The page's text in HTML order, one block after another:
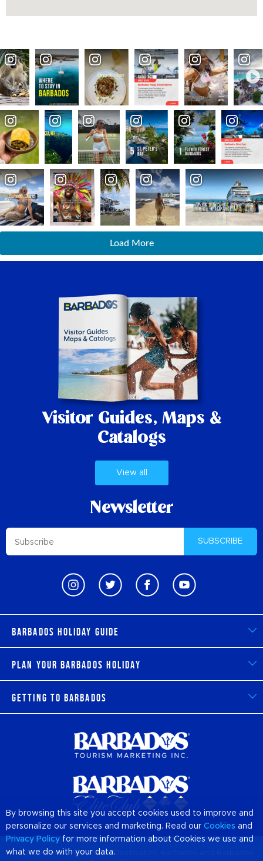
Load More
Visitor Guides, Maps &
Catalogs
View all
Newsletter
SUBSCRIBE
Barbados Holiday Guide
Plan Your Barbados Holiday
Getting to Barbados
© 2026 Official Website of Destination
By browsing this site you accept cookies used to improve and
personalize our services and marketing. Read our Cookies and
Privacy Policy for more information about Cookies we use and
what we do with your data.